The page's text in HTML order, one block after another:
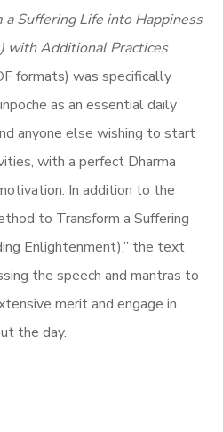
Suffering Life into Happiness
with Additional Practices
formats) was specifically
as an essential daily
anyone else wishing to start
with a perfect Dharma
In addition to the
to Transform a Suffering
Enlightenment),” the text
the speech and mantras to
merit and engage in
the day.